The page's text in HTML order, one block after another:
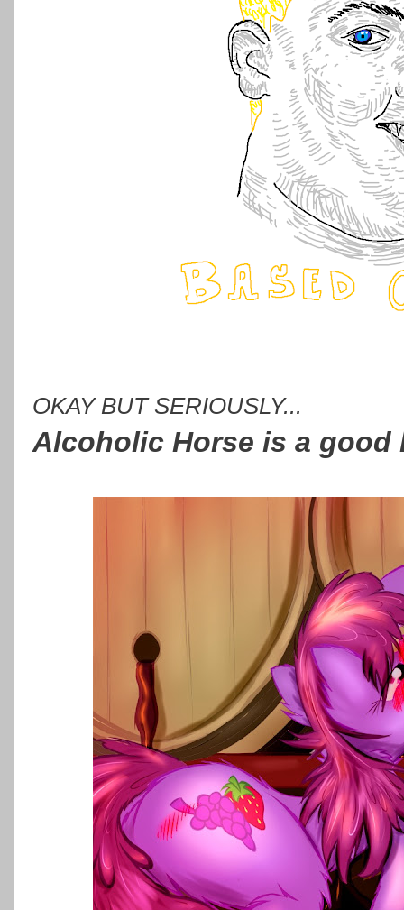
OKAY BUT SERIOUSLY...
Alcoholic Horse is a good